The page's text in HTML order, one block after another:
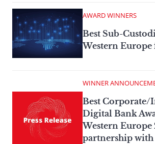
AWARD WINNERS
Best Sub-
Western Europe
WINNER
Best
Digital Bank
Western Europe
partnership with